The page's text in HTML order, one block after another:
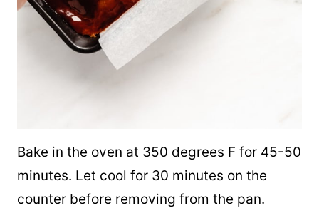
Bake in the oven at 350 degrees F for 45-50
minutes. Let cool for 30 minutes on the
counter before removing from the pan.